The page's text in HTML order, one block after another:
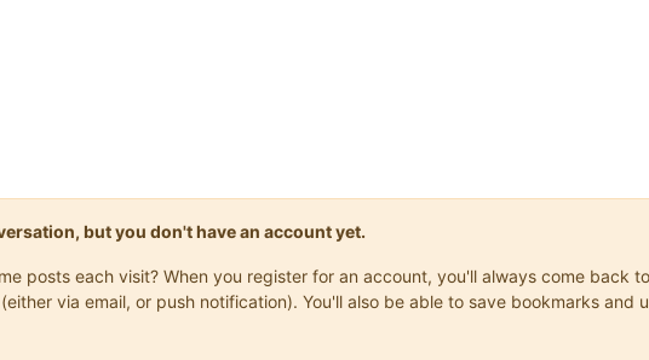
but you don't have an account yet.
posts each visit? When you register for an account, you'll always come back
via email, or push notification). You'll also be able to save bookmarks and